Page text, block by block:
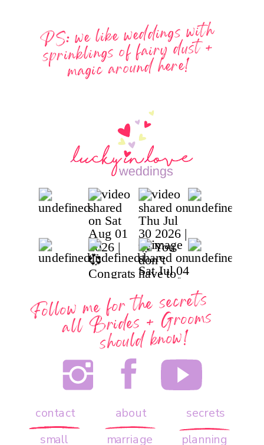
PS: we like weddings with
sprinklings of fairy dust +
magic around here!
secrets
marriage
small planning
about
contact
Follow me for the secrets
all
Brides + Grooms
should know!